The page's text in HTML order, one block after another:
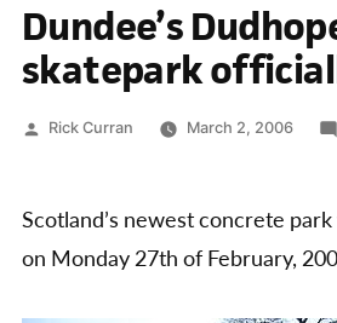
Dundee’s
skatepark
Posted
Rick Curran March 2, 2006
Scotland’s newest concrete
on Monday 27th of February,